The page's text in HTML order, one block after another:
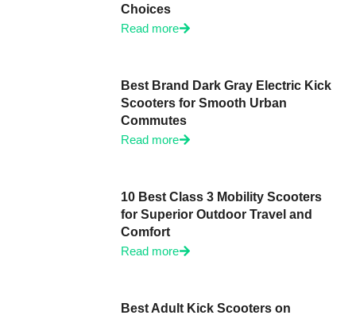
Choices
Read more
Best Brand Dark Gray Electric Kick
Scooters for Smooth Urban
Commutes
Read more
10 Best Class 3 Mobility Scooters
for Superior Outdoor Travel and
Comfort
Read more
Best Adult Kick Scooters on